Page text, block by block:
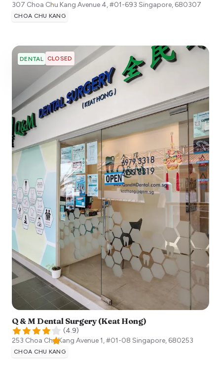
307 Choa Chu Kang Avenue 4, #01-693 Singapore, 680307
CHOA CHU KANG
DENTAL CLOSED
Q & M Dental Surgery (Keat Hong)
(4.9)
253 Choa Chu Kang Avenue 1, #01-08 Singapore, 680253
CHOA CHU KANG